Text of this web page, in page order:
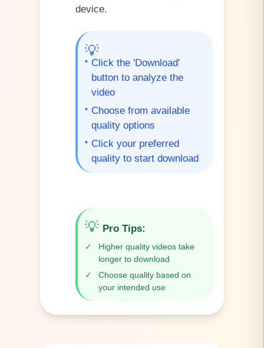
device.
💡
• Click the 'Download'
button to analyze the
video
• Choose from available
quality options
• Click your preferred
quality to start download
💡 Pro Tips:
✓
Higher quality videos take
longer to download
✓
Choose quality based on
your intended use